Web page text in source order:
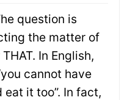
question is
the matter of
In English,
cannot have
eat it too”. In fact,